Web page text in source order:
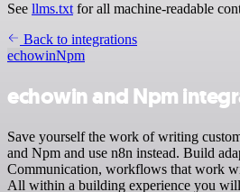
See llms.txt for all machine-readable
Back to integrations
echowinNpm
echowin and Npm
Save yourself the work of writing
and Npm and use n8n instead. Build
Communication, workflows that work
All within a building experience you